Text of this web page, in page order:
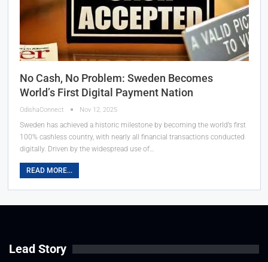
No Cash, No Problem: Sweden Becomes
World’s First Digital Payment Nation
OdishaConnect Nov 12, 2025
Sweden has achieved a historic milestone by becoming the world’s first
100% cashless country, with nearly all financial transactions conducted
digitally. Driven by the widespread use of…
READ MORE...
Lead Story